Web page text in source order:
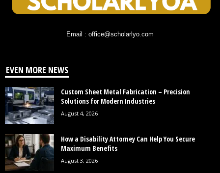
Email : office@scholarlyo.com
EVEN MORE NEWS
Custom Sheet Metal Fabrication – Precision
Solutions for Modern Industries
August 4, 2026
How a Disability Attorney Can Help You Secure
Maximum Benefits
August 3, 2026